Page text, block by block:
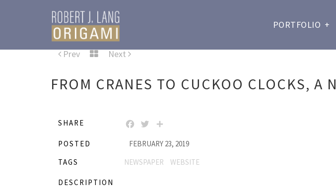
PORTFOLIO +
Prev Next
FROM CRANES TO CUCKOO CLOCKS, A
SHARE FACEBOOK
TWITTER
POSTED
FEBRUARY 23, 2019
TAGS
NEWSPAPER WEBSITE
DESCRIPTION